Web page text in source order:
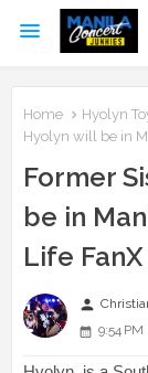
Home Hyolyn
Hyolyn will be in
Former
be in
Life FanX
person
9:54 PM